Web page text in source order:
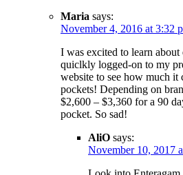
Maria says:
November 4, 2016 at 3:32
I was excited to learn
quiclkly logged-on to my
website to see how much it
pockets! Depending on
$2,600 – $3,360 for a 90
pocket. So sad!
AliO says:
November 10, 2017